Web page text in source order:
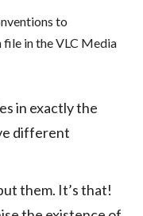
to
in the VLC Media
in exactly the
different
them. It’s that!